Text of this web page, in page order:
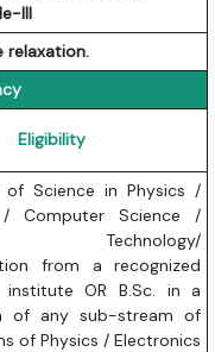
III
relaxation.
Eligibility
of Science in Physics /
/ Computer Science /
Technology/
from a recognized
institute OR B.Sc. in a
of any sub-stream of
of Physics / Electronics